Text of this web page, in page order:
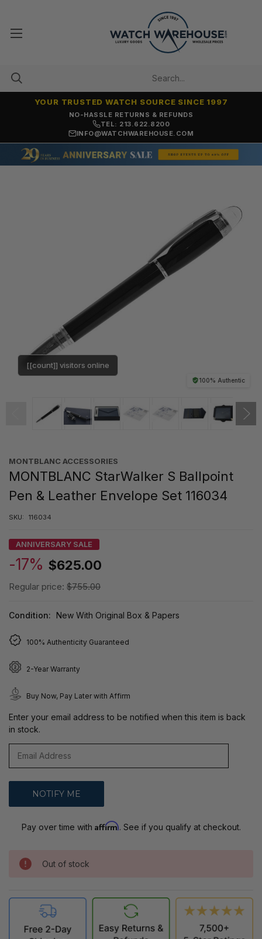
NO-HASSLE RETURNS & REFUNDS
YOUR TRUSTED WATCH SOURCE SINCE 1997
TEL: 213.622.8200
INFO@WATCHWAREHOUSE.COM
100% Authentic
[[count]] visitors online
MONTBLANC ACCESSORIES
MONTBLANC StarWalker S Ballpoint
Pen & Leather Envelope Set 116034
SKU: 116034
ANNIVERSARY SALE
-17% $625.00
Regular price: $755.00
Condition: New With Original Box & Papers
100% Authenticity Guaranteed
2-Year Warranty
Buy Now, Pay Later with Affirm
Enter your email address to be notified when this item is back
in stock.
Pay over time with Affirm. See if you qualify at checkout.
Out of stock